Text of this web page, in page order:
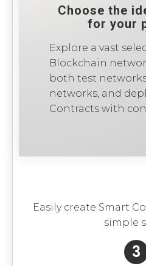
Choose the
for your
Explore a vast
Blockchain
both test
networks, and
Contracts with
Easily create Smart
simple
3